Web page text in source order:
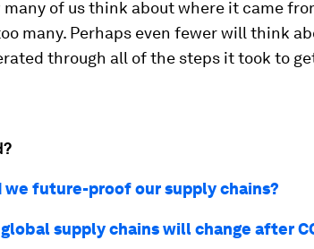
many of us think about where it came
many. Perhaps even fewer will think
through all of the steps it took to
we future-proof our supply chains?
supply chains will change after